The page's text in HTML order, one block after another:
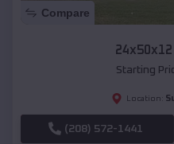
Compare
Starting
Location:
(208) 572-1441